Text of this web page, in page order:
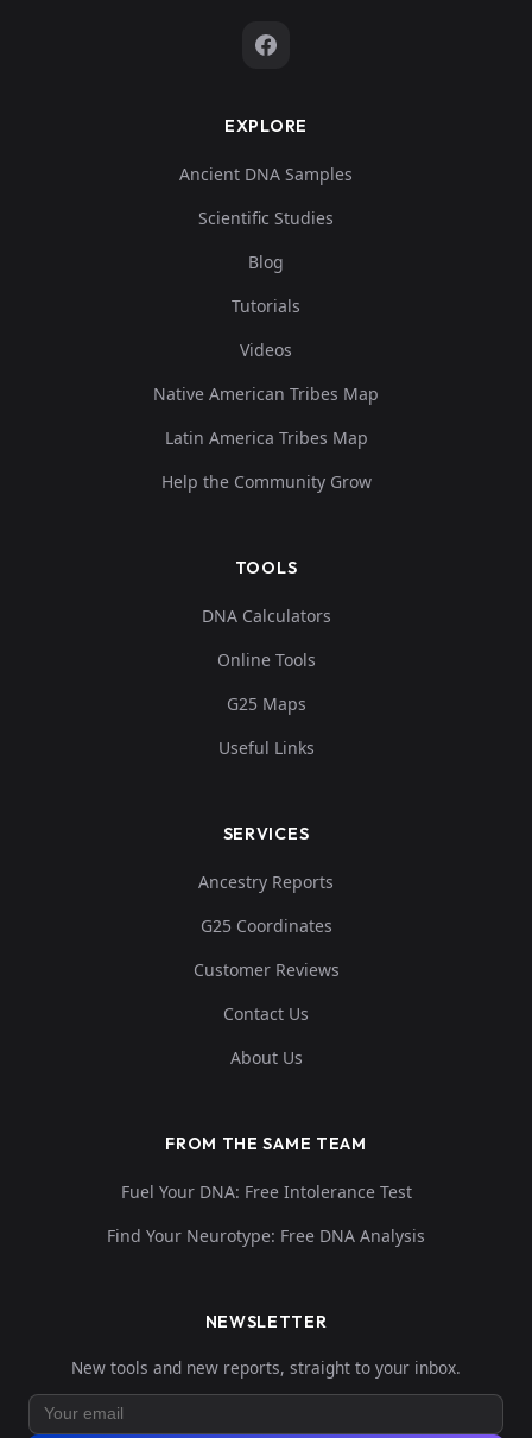
EXPLORE
Ancient DNA Samples
Scientific Studies
Blog
Tutorials
Videos
Native American Tribes Map
Latin America Tribes Map
Help the Community Grow
TOOLS
DNA Calculators
Online Tools
G25 Maps
Useful Links
SERVICES
Ancestry Reports
G25 Coordinates
Customer Reviews
Contact Us
About Us
FROM THE SAME TEAM
Fuel Your DNA: Free Intolerance Test
Find Your Neurotype: Free DNA Analysis
NEWSLETTER
New tools and new reports, straight to your inbox.